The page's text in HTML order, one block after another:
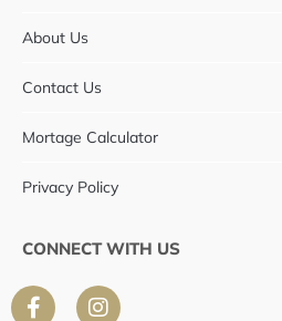
About Us
Contact Us
Mortage Calculator
Privacy Policy
CONNECT WITH US
F
I